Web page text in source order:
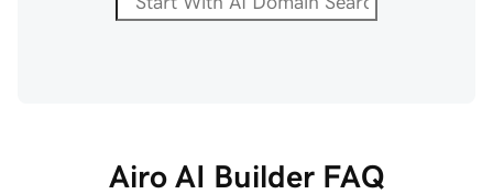
Airo AI Builder FAQ